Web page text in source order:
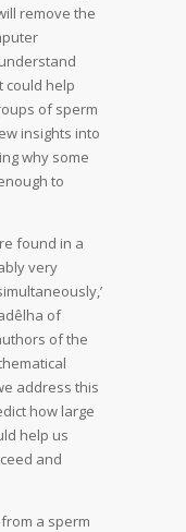
remove the
could help
of sperm
insights into
why some
to
found in a
very
of
of the
address this
how large
help us
and
a sperm